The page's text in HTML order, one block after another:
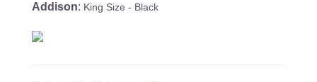
Addison: King Size - Black